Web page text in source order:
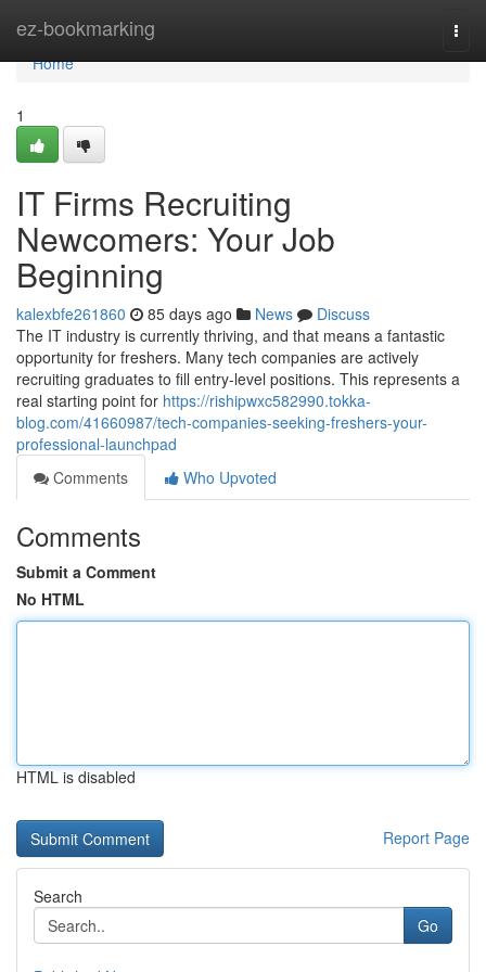
ez-bookmarking
Home
Home
1
IT Firms Recruiting
Newcomers: Your Job
Beginning
kalexbfe261860 85 days ago News
Discuss
The IT industry is currently thriving, and that means a fantastic
opportunity for freshers. Many tech companies are actively
recruiting graduates to fill entry-level positions. This represents a
real starting point for https://rishipwxc582990.tokka-
blog.com/41660987/tech-companies-seeking-freshers-your-
professional-launchpad
Comments
Who Upvoted
Comments
Submit a Comment
No HTML
HTML is disabled
Report Page
Search
Go